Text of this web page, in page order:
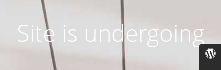
Site is undergoing